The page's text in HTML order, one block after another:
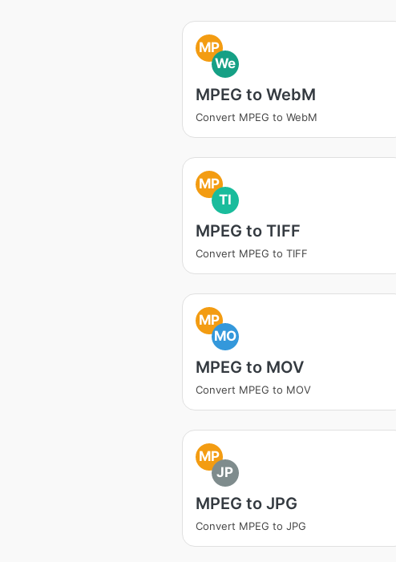
MP
We
MPEG to WebM
Convert MPEG to WebM
MP
TI
MPEG to TIFF
Convert MPEG to TIFF
MP
MO
MPEG to MOV
Convert MPEG to MOV
MP
JP
MPEG to JPG
Convert MPEG to JPG